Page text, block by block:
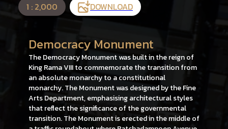
1 : 2,000
DOWNLOAD
Democracy Monument
The Democracy Monument was built in the reign of
King Rama VIII to commemorate the transition from
an absolute monarchy to a constitutional
monarchy. The Monument was designed by the Fine
Arts Department, emphasising architectural styles
that reflect the significance of the governmental
transition. The Monument is erected in the middle of